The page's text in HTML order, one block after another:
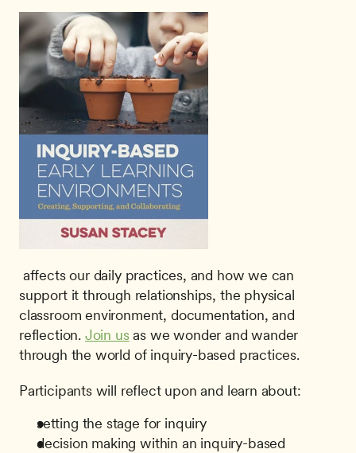
support it through relationships, the physical
classroom environment, documentation, and
reflection. Join us as we wonder and wander
through the world of inquiry-based practices.
Participants will reflect upon and learn about:
setting the stage for inquiry
decision making within an inquiry-based